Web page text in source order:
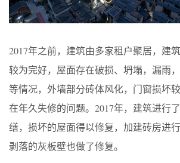
2017年之前，建筑由多家租户聚居，建
较为完好，屋面存在破损、坍塌，漏雨
等情况，外墙部分砖体风化，门窗损坏
在年久失修的问题。2017年，建筑进行
缮，损坏的屋面得以修复，加建砖房进行
剥落的灰板壁也做了修复。